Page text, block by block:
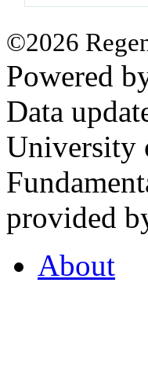
©2026
Powered
Data
University
provided
About